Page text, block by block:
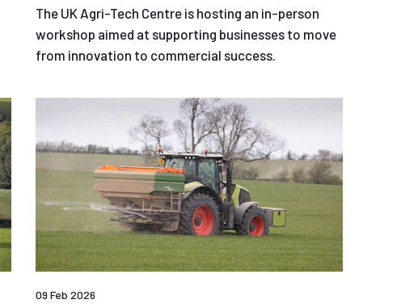
The UK Agri-Tech Centre is hosting an in-person
workshop aimed at supporting businesses to move
from innovation to commercial success.
09 Feb 2026